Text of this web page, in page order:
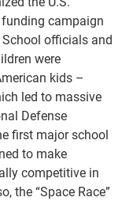
campaign
officials and
were
kids –
led to massive
Defense
first major school
to make
competitive in
the “Space Race”